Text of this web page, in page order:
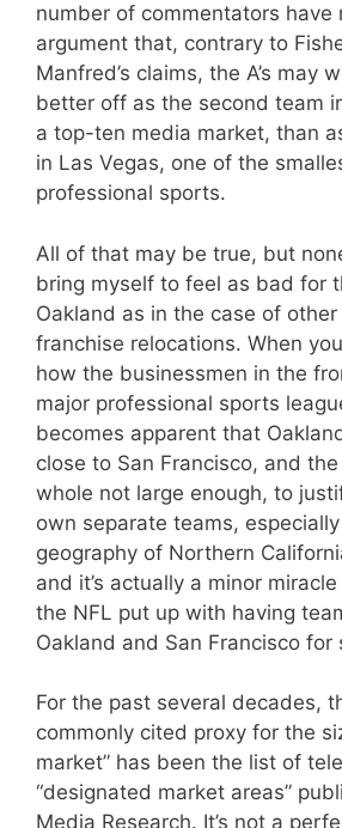
number of commentators have
argument that, contrary to
Manfred’s claims, the A’s may
better off as the second team
a top-ten media market, than
in Las Vegas, one of the
professional sports.
All of that may be true, but
bring myself to feel as bad for
Oakland as in the case of
franchise relocations. When
how the businessmen in the
major professional sports
becomes apparent that
close to San Francisco, and
whole not large enough, to
own separate teams,
geography of Northern
and it’s actually a minor
the NFL put up with having
Oakland and San Francisco for
For the past several decades,
commonly cited proxy for the
market” has been the list of
“designated market areas”
Media Research. It’s not a